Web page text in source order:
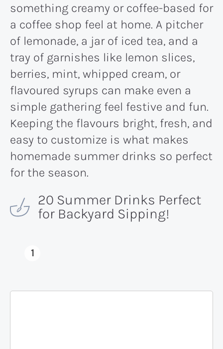
something creamy or coffee-based for
a coffee shop feel at home. A pitcher
of lemonade, a jar of iced tea, and a
tray of garnishes like lemon slices,
berries, mint, whipped cream, or
flavoured syrups can make even a
simple gathering feel festive and fun.
Keeping the flavours bright, fresh, and
easy to customize is what makes
homemade summer drinks so perfect
for the season.
20 Summer Drinks Perfect
for Backyard Sipping!
1